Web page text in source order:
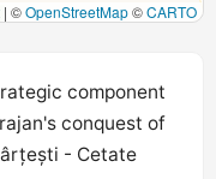
| ©OpenStreetMap©CARTO
component
conquest of
- Cetate